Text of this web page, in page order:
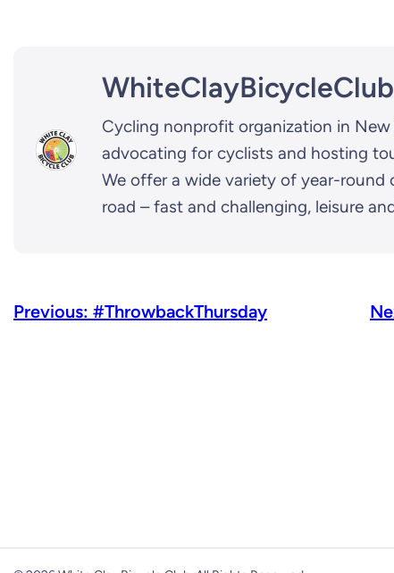
WhiteClayBicycleClub
Cycling nonprofit organization in
advocating for cyclists and hosting
We offer a wide variety of year-round
road – fast and challenging, leisure
Previous: #ThrowbackThursday